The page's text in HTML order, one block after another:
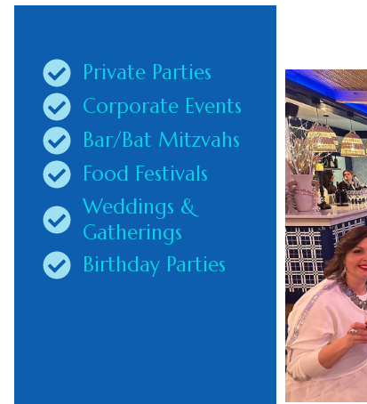
Private Parties
Corporate Events
Bar/Bat Mitzvahs
Food Festivals
Weddings &
Gatherings
Birthday Parties